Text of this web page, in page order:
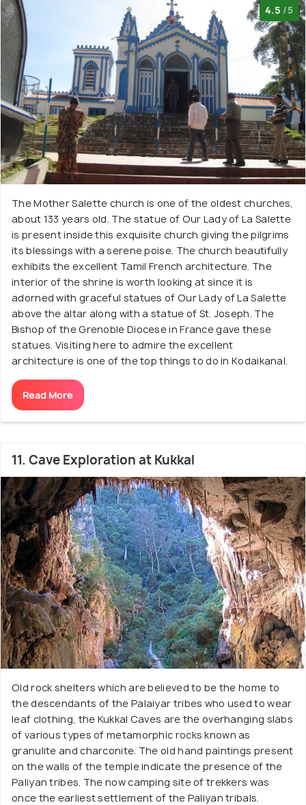
4.5 /5
The Mother Salette church is one of the oldest churches,
about 133 years old. The statue of Our Lady of La Salette
is present inside this exquisite church giving the pilgrims
its blessings with a serene poise. The church beautifully
exhibits the excellent Tamil French architecture. The
interior of the shrine is worth looking at since it is
adorned with graceful statues of Our Lady of La Salette
above the altar along with a statue of St. Joseph. The
Bishop of the Grenoble Diocese in France gave these
statues. Visiting here to admire the excellent
architecture is one of the top things to do in Kodaikanal.
Read More
11. Cave Exploration at Kukkal
Old rock shelters which are believed to be the home to
the descendants of the Palaiyar tribes who used to wear
leaf clothing, the Kukkal Caves are the overhanging slabs
of various types of metamorphic rocks known as
granulite and charconite. The old hand paintings present
on the walls of the temple indicate the presence of the
Paliyan tribes. The now camping site of trekkers was
once the earliest settlement of the Paliyan tribals.